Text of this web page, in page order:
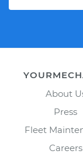
About
Press
Fleet
Careers